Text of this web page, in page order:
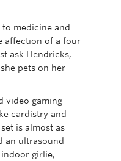
to medicine and
affection of a four-
ask Hendricks,
pets on her
video gaming
cardistry and
is almost as
an ultrasound
girlie,